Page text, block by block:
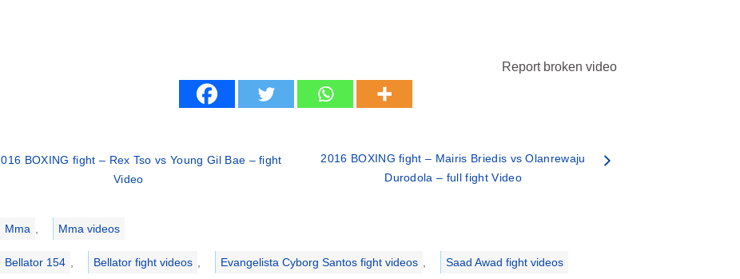
Report broken video
BOXING fight – Rex Tso vs Young Gil Bae – fight
Video
2016 BOXING fight – Mairis Briedis vs Olanrewaju
Durodola – full fight Video
Mma
Mma videos
Bellator 154 Bellator fight videos Evangelista Cyborg Santos fight videos Saad Awad fight videos